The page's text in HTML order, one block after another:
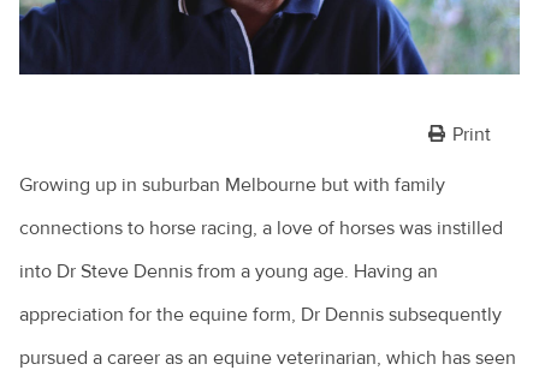
Print
Growing up in suburban Melbourne but with family
connections to horse racing, a love of horses was instilled
into Dr Steve Dennis from a young age. Having an
appreciation for the equine form, Dr Dennis subsequently
pursued a career as an equine veterinarian, which has seen